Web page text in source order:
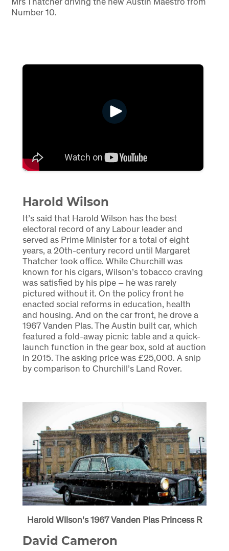
Number 10.
Harold Wilson
It’s said that Harold Wilson has the best
electoral record of any Labour leader and
served as Prime Minister for a total of eight
years, a 20th-century record until Margaret
Thatcher took office. While Churchill was
known for his cigars, Wilson’s tobacco craving
was satisfied by his pipe – he was rarely
pictured without it. On the policy front he
enacted social reforms in education, health
and housing. And on the car front, he drove a
1967 Vanden Plas. The Austin built car, which
featured a fold-away picnic table and a quick-
launch function in the gear box, sold at auction
in 2015. The asking price was £25,000. A snip
by comparison to Churchill’s Land Rover.
Harold Wilson's 1967 Vanden Plas Princess R
David Cameron